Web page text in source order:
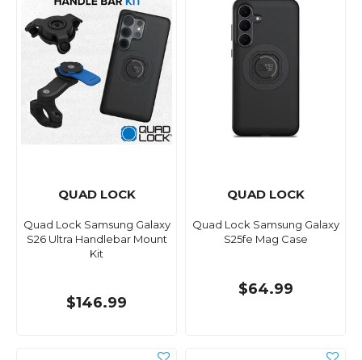
QUAD LOCK
Quad Lock Samsung Galaxy
S26 Ultra Handlebar Mount
Kit
$146.99
QUAD LOCK
Quad Lock Samsung Galaxy
S25fe Mag Case
$64.99